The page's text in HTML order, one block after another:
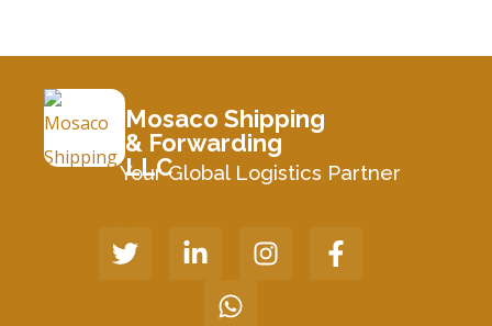
Mosaco Shipping
& Forwarding
LLC
Your Global Logistics Partner